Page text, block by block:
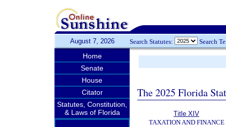
August 7, 2026 Search Statutes: Search
Home
Senate
House
Citator
Statutes, Constitution,
& Laws of Florida
The 2025 Florida
Title XIV
TAXATION AND FINANCE